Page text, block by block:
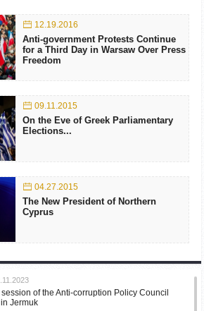
12.19.2016
Anti-government Protests Continue
for a Third Day in Warsaw Over Press
Freedom
09.11.2015
On the Eve of Greek Parliamentary
Elections...
04.27.2015
The New President of Northern
Cyprus
of the Anti-corruption Policy Council
Jermuk